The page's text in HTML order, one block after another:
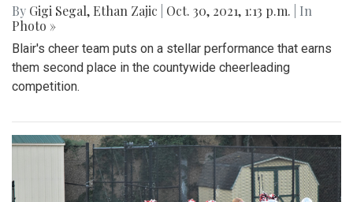
By Gigi Segal, Ethan Zajic Oct. 30, 2021, 1:13 p.m.
| In
Photo »
Blair's cheer team puts on a stellar performance that earns
them second place in the countywide cheerleading
competition.